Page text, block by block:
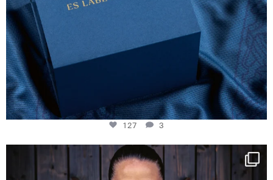
127 3
NIE USENAND GAH
Some anniversaries